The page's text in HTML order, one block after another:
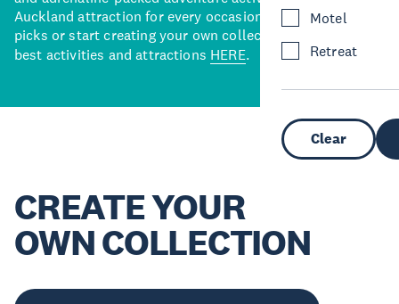
Motel
Retreat
Clear
Auckland attraction for every occasion. View our curated
picks or start creating your own collection of Auckland’s
best activities and attractions HERE.
CREATE YOUR
OWN COLLECTION